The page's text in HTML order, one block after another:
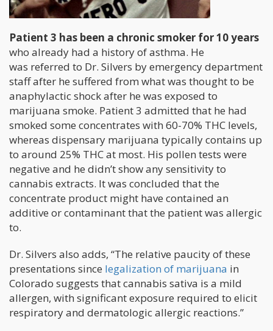
Patient 3 has been a chronic smoker for 10 years
who already had a history of asthma. He
was referred to Dr. Silvers by emergency department
staff after he suffered from what was thought to be
anaphylactic shock after he was exposed to
marijuana smoke. Patient 3 admitted that he had
smoked some concentrates with 60-70% THC levels,
whereas dispensary marijuana typically contains up
to around 25% THC at most. His pollen tests were
negative and he didn’t show any sensitivity to
cannabis extracts. It was concluded that the
concentrate product might have contained an
additive or contaminant that the patient was allergic
to.
Dr. Silvers also adds, “The relative paucity of these
presentations since legalization of marijuana in
Colorado suggests that cannabis sativa is a mild
allergen, with significant exposure required to elicit
respiratory and dermatologic allergic reactions.”